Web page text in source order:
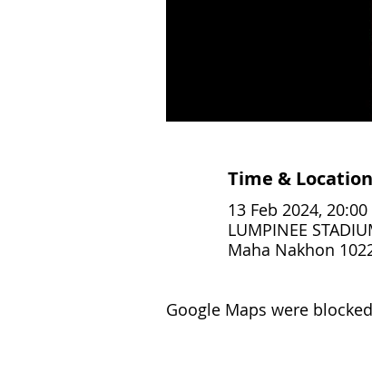
Time & Location
13 Feb 2024,
LUMPINEE
Maha Nakhon
Google Maps were